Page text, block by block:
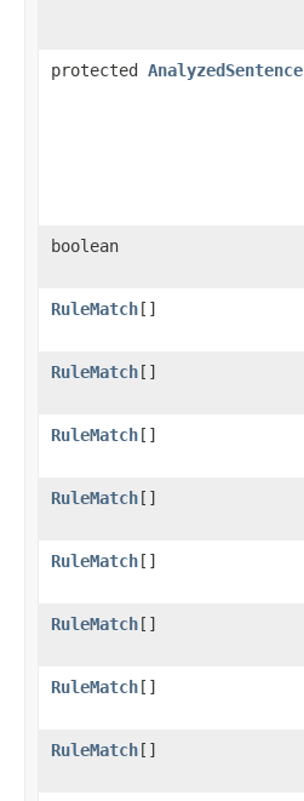
protected AnalyzedSentence
boolean
RuleMatch[]
RuleMatch[]
RuleMatch[]
RuleMatch[]
RuleMatch[]
RuleMatch[]
RuleMatch[]
RuleMatch[]